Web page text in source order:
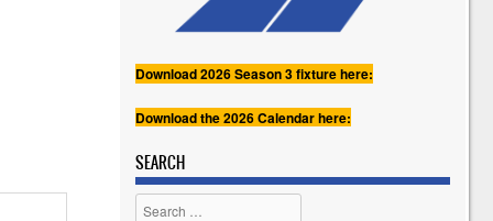
Download 2026 Season 3 fixture here:
Download the 2026 Calendar here:
SEARCH
Search